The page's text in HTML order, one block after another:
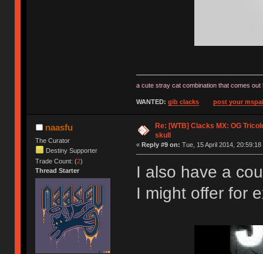
a cute stray cat combination that comes
WANTED: gib clacks post your
naasfu
The Curator
Destiny Supporter
Trade Count: (2)
Thread Starter
Re: [WTB] Clacks MX: OG
skull
« Reply #9 on: Tue, 15 April 2014, 20:59:18
I also have a
I might offer for